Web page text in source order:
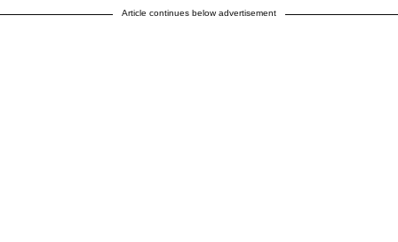
Article continues below advertisement